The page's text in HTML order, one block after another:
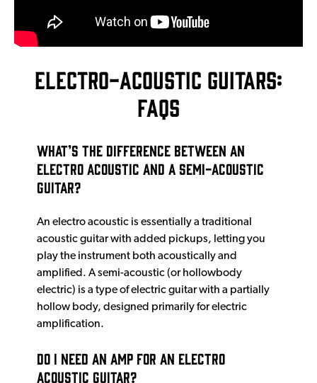
ELECTRO-ACOUSTIC Guitars:
FAQs
What’s the difference between an
electro acoustic and a semi-acoustic
guitar?
An electro acoustic is essentially a traditional
acoustic guitar with added pickups, letting you
play the instrument both acoustically and
amplified. A semi-acoustic (or hollowbody
electric) is a type of electric guitar with a partially
hollow body, designed primarily for electric
amplification.
Do I need an amp for an electro
acoustic guitar?